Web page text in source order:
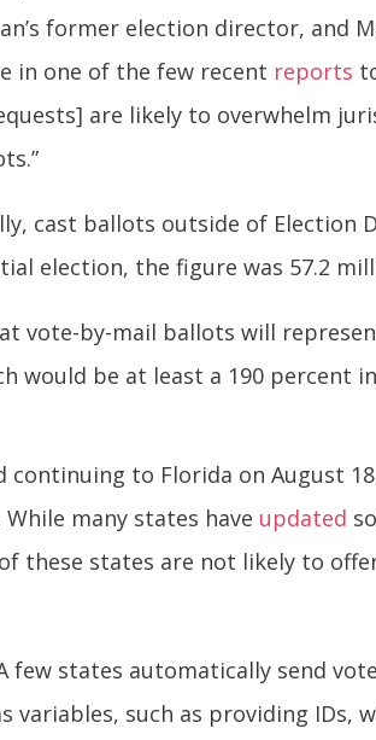
former election director, and
in one of the few recent reports
are likely to overwhelm
cast ballots outside of Election
election, the figure was 57.2
vote-by-mail ballots will
would be at least a 190 percent
to Florida on August
many states have updated
these states are not likely to
few states automatically send
such as providing IDs,